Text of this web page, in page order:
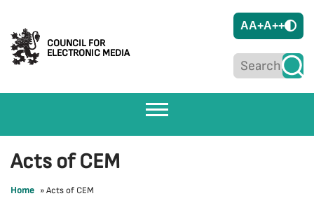
COUNCIL FOR
ELECTRONIC MEDIA
AA+A++
Acts of CEM
Home »Acts of CEM